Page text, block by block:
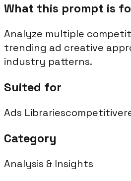
What this prompt is
Analyze multiple
trending ad creative
industry patterns.
Suited for
Ads Librariescompetitive
Category
Analysis & Insights